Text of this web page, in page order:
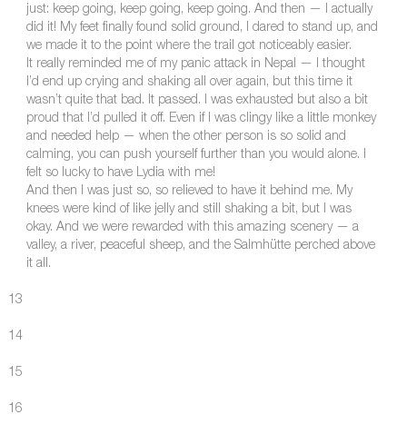
just: keep going, keep going, keep going. And then — I actually
did it! My feet finally found solid ground, I dared to stand up, and
we made it to the point where the trail got noticeably easier.
It really reminded me of my panic attack in Nepal — I thought
I’d end up crying and shaking all over again, but this time it
wasn’t quite that bad. It passed. I was exhausted but also a bit
proud that I’d pulled it off. Even if I was clingy like a little monkey
and needed help — when the other person is so solid and
calming, you can push yourself further than you would alone. I
felt so lucky to have Lydia with me!
And then I was just so, so relieved to have it behind me. My
knees were kind of like jelly and still shaking a bit, but I was
okay. And we were rewarded with this amazing scenery — a
valley, a river, peaceful sheep, and the Salmhütte perched above
it all.
13
14
15
16